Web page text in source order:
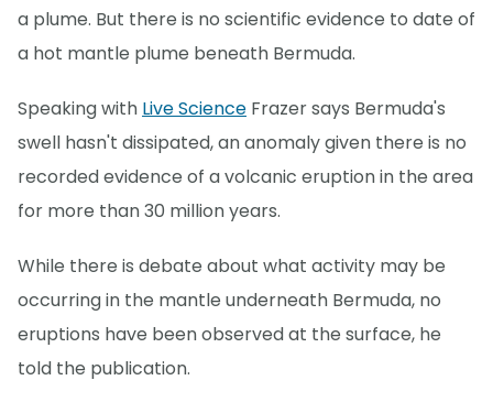
a plume. But there is no scientific evidence to date of
a hot mantle plume beneath Bermuda.
Speaking with Live Science Frazer says Bermuda's
swell hasn't dissipated, an anomaly given there is no
recorded evidence of a volcanic eruption in the area
for more than 30 million years.
While there is debate about what activity may be
occurring in the mantle underneath Bermuda, no
eruptions have been observed at the surface, he
told the publication.